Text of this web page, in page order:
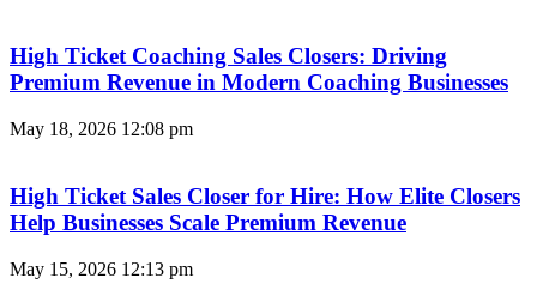
High Ticket Coaching Sales Closers: Driving
Premium Revenue in Modern Coaching Businesses
May 18, 2026 12:08 pm
High Ticket Sales Closer for Hire: How Elite Closers
Help Businesses Scale Premium Revenue
May 15, 2026 12:13 pm